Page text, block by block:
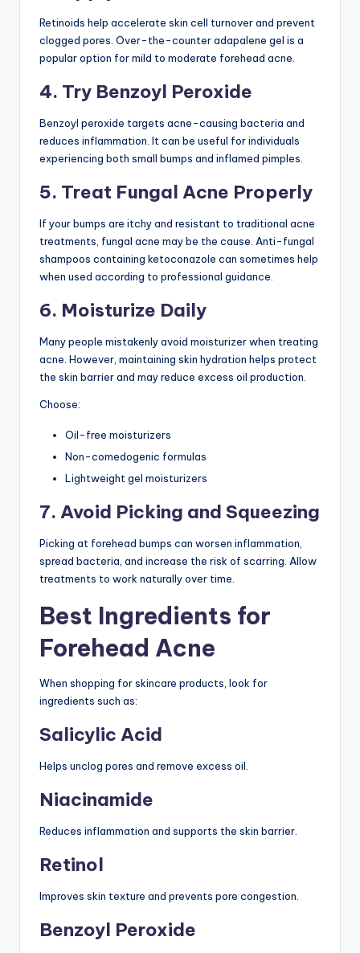
Retinoids help accelerate skin cell turnover and prevent
clogged pores. Over-the-counter adapalene gel is a
popular option for mild to moderate forehead acne.
4. Try Benzoyl Peroxide
Benzoyl peroxide targets acne-causing bacteria and
reduces inflammation. It can be useful for individuals
experiencing both small bumps and inflamed pimples.
5. Treat Fungal Acne Properly
If your bumps are itchy and resistant to traditional acne
treatments, fungal acne may be the cause. Anti-fungal
shampoos containing ketoconazole can sometimes help
when used according to professional guidance.
6. Moisturize Daily
Many people mistakenly avoid moisturizer when treating
acne. However, maintaining skin hydration helps protect
the skin barrier and may reduce excess oil production.
Choose:
Oil-free moisturizers
Non-comedogenic formulas
Lightweight gel moisturizers
7. Avoid Picking and Squeezing
Picking at forehead bumps can worsen inflammation,
spread bacteria, and increase the risk of scarring. Allow
treatments to work naturally over time.
Best Ingredients for
Forehead Acne
When shopping for skincare products, look for
ingredients such as:
Salicylic Acid
Helps unclog pores and remove excess oil.
Niacinamide
Reduces inflammation and supports the skin barrier.
Retinol
Improves skin texture and prevents pore congestion.
Benzoyl Peroxide